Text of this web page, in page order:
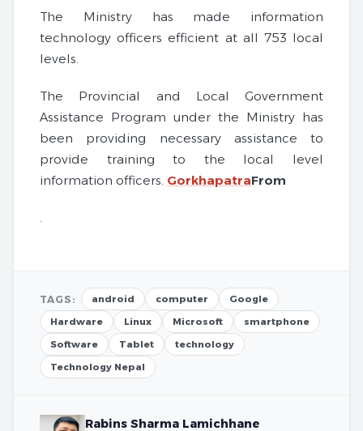
The Ministry has made information
technology officers efficient at all 753 local
levels.
The Provincial and Local Government
Assistance Program under the Ministry has
been providing necessary assistance to
provide training to the local level
information officers. GorkhapatraFrom
.
TAGS: android computer
Google
Hardware
Linux Microsoft
smartphone
Software
Tablet
technology
Technology Nepal
Rabins Sharma Lamichhane